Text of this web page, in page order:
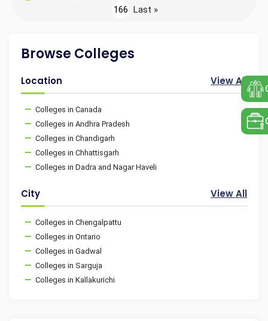
166 Last »
Browse Colleges
Location View All
Colleges in Canada
Colleges in Andhra Pradesh
Colleges in Chandigarh
Colleges in Chhattisgarh
Colleges in Dadra and Nagar Haveli
City View All
Colleges in Chengalpattu
Colleges in Ontario
Colleges in Gadwal
Colleges in Sarguja
Colleges in Kallakurichi